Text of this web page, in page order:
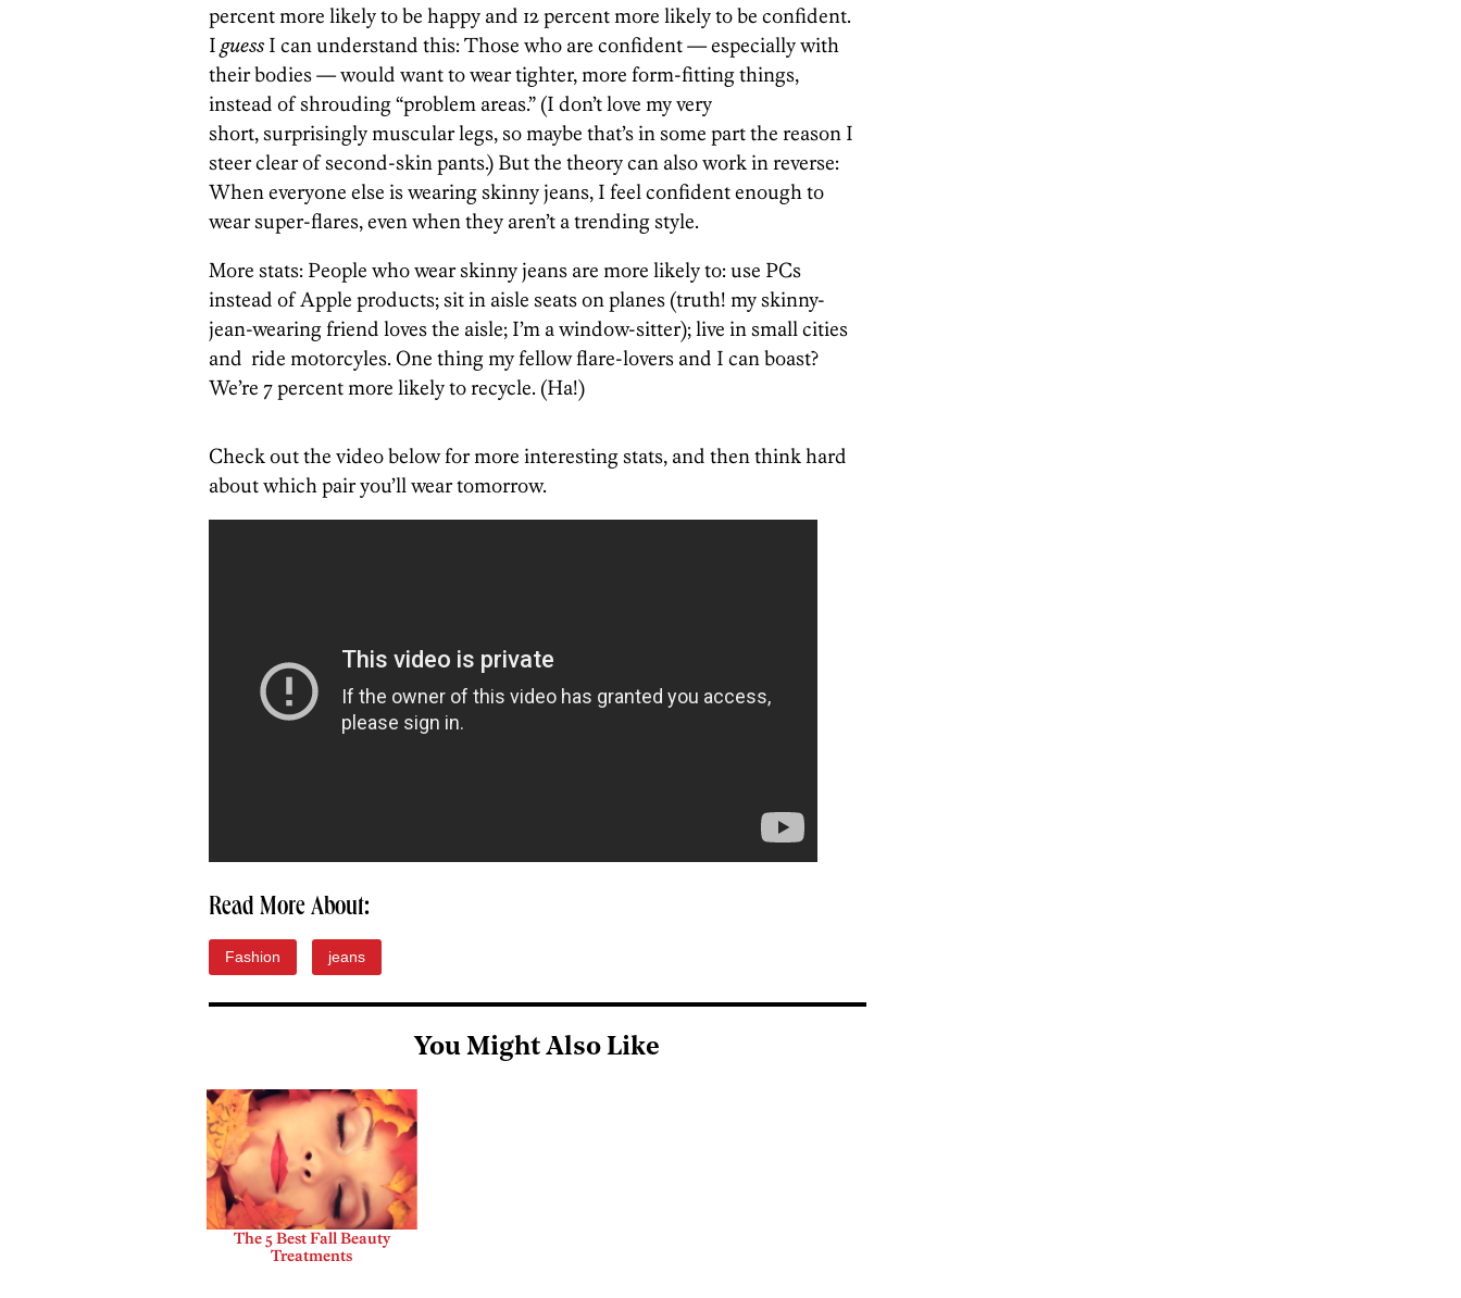
percent more likely to be happy and 12 percent more likely to be confident.
I guessI can understand this: Those who are confident — especially with
their bodies — would want to wear tighter, more form-fitting things,
instead of shrouding “problem areas.” (I don’t love my very
short, surprisingly muscular legs, so maybe that’s in some part the reason I
steer clear of second-skin pants.) But the theory can also work in reverse:
When everyone else is wearing skinny jeans, I feel confident enough to
wear super-flares, even when they aren’t a trending style.
More stats: People who wear skinny jeans are more likely to: use PCs
instead of Apple products; sit in aisle seats on planes (truth! my skinny-
jean-wearing friend loves the aisle; I’m a window-sitter); live in small cities
and ride motorcyles. One thing my fellow flare-lovers and I can boast?
We’re 7 percent more likely to recycle. (Ha!)
Check out the video below for more interesting stats, and then think hard
about which pair you’ll wear tomorrow.
Read More About:
Fashion jeans
You Might Also Like
The 5 Best Fall Beauty
Treatments